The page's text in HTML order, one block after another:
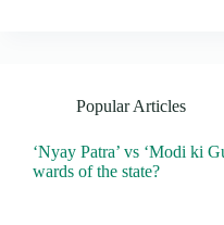
Popular Articles
‘Nyay Patra’ vs ‘Modi ki
wards of the state?